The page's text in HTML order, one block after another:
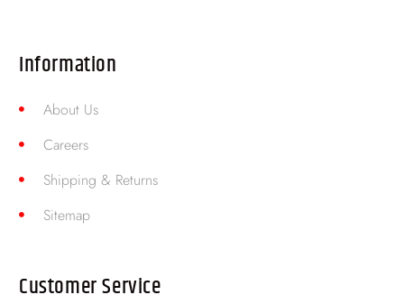
Information
About Us
Careers
Shipping & Returns
Sitemap
Customer Service